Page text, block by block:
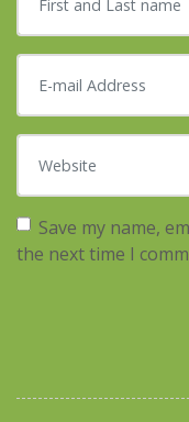
E-mail Address
Website
Save my name,
the next time I